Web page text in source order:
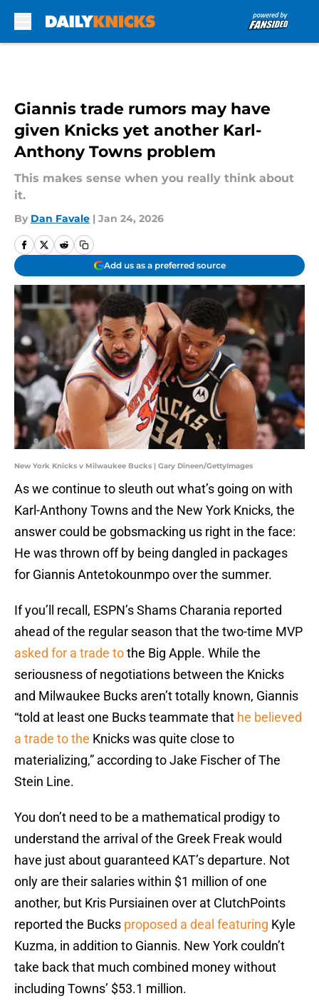
Giannis trade rumors may have
given Knicks yet another Karl-
Anthony Towns problem
This makes sense when you really think about
it.
By Dan Favale | Jan 24, 2026
Add us as a preferred source
New York Knicks v Milwaukee Bucks | Gary Dineen/GettyImages
As we continue to sleuth out what’s going on with
Karl-Anthony Towns and the New York Knicks, the
answer could be gobsmacking us right in the face:
He was thrown off by being dangled in packages
for Giannis Antetokounmpo over the summer.
If you’ll recall, ESPN’s Shams Charania reported
ahead of the regular season that the two-time MVP
asked for a trade tothe Big Apple. While the
seriousness of negotiations between the Knicks
and Milwaukee Bucks aren’t totally known, Giannis
“told at least one Bucks teammate that he believed
a trade to the Knicks was quite close to
materializing,” according to Jake Fischer of The
Stein Line.
You don’t need to be a mathematical prodigy to
understand the arrival of the Greek Freak would
have just about guaranteed KAT’s departure. Not
only are their salaries within $1 million of one
another, but Kris Pursiainen over at ClutchPoints
reported the Bucks proposed a deal featuring Kyle
Kuzma, in addition to Giannis. New York couldn’t
take back that much combined money without
including Towns’ $53.1 million.